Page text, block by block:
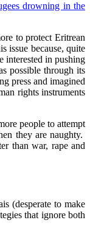
drowning in the
to protect Eritrean
issue because, quite
interested in pushing
possible through its
press and imagined
rights instruments
people to attempt
they are naughty.
than war, rape and
(desperate to make
that ignore both